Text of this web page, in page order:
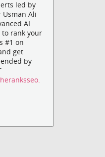
led by
Usman Ali
AI
to rank your
#1 on
get
by